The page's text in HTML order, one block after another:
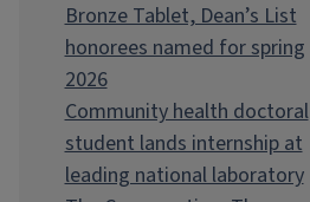
Bronze Tablet, Dean’s List
honorees named for spring
2026
Community health doctoral
student lands internship at
leading national laboratory